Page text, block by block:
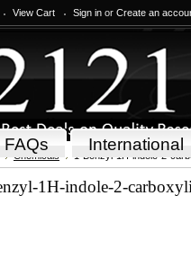
View Cart Sign in or Create an
FAQs International
Chemicals 1-Benzyl-1H-indole-2-
1H-indole-2-